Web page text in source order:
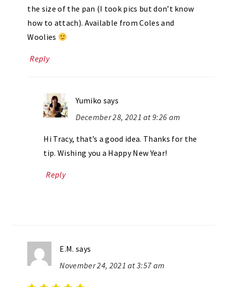
the size of the pan (I took pics but don’t know
how to attach). Available from Coles and
Woolies
Reply
Yumiko says
December 28, 2021 at 9:26 am
Hi Tracy, that’s a good idea. Thanks for the
tip. Wishing you a Happy New Year!
Reply
E.M. says
November 24, 2021 at 3:57 am